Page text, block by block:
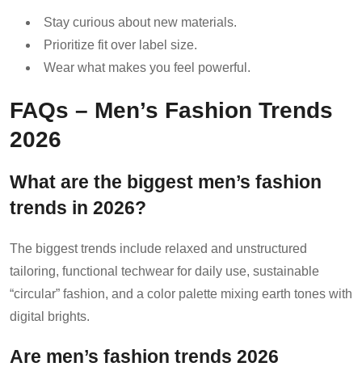
Stay curious about new materials.
Prioritize fit over label size.
Wear what makes you feel powerful.
FAQs – Men’s Fashion Trends
2026
What are the biggest men’s fashion
trends in 2026?
The biggest trends include relaxed and unstructured
tailoring, functional techwear for daily use, sustainable
“circular” fashion, and a color palette mixing earth tones with
digital brights.
Are men’s fashion trends 2026